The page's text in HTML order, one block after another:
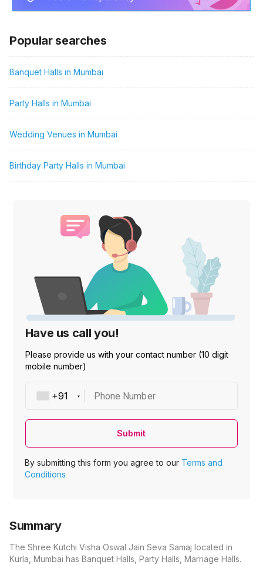
Popular searches
Banquet Halls in Mumbai
Party Halls in Mumbai
Wedding Venues in Mumbai
Birthday Party Halls in Mumbai
Have us call you!
Please provide us with your contact number (10 digit
mobile number)
Phone Number
Submit
By submitting this form you agree to our Terms and
Conditions
Summary
The Shree Kutchi Visha Oswal Jain Seva Samaj located in
Kurla, Mumbai has Banquet Halls, Party Halls, Marriage Halls.